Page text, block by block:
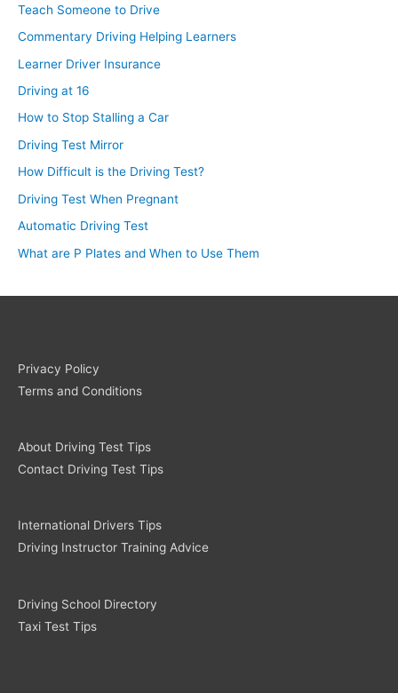
Teach Someone to Drive
Commentary Driving Helping Learners
Learner Driver Insurance
Driving at 16
How to Stop Stalling a Car
Driving Test Mirror
How Difficult is the Driving Test?
Driving Test When Pregnant
Automatic Driving Test
What are P Plates and When to Use Them
Privacy Policy
Terms and Conditions
About Driving Test Tips
Contact Driving Test Tips
International Drivers Tips
Driving Instructor Training Advice
Driving School Directory
Taxi Test Tips